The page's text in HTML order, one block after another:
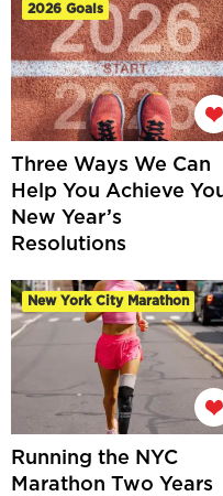
2026 Goals
Three Ways We Can
Help You Achieve
New Year’s
Resolutions
New York City Marathon
Running the NYC
Marathon Two Years